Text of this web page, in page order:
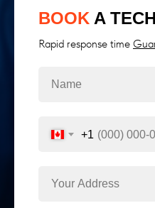
BOOK A
Rapid response time
+1